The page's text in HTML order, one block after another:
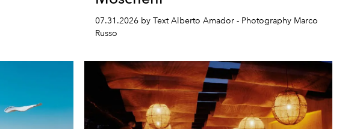
07.31.2026 by Text Alberto Amador - Photography Marco
Russo